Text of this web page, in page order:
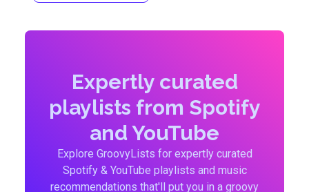
Expertly curated
playlists from Spotify
and YouTube
Explore GroovyLists for expertly curated
Spotify & YouTube playlists and music
recommendations that'll put you in a groovy